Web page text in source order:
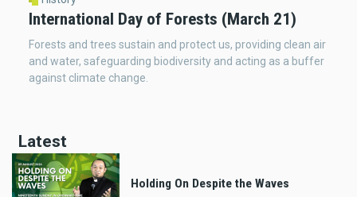
International Day of Forests (March 21)
Forests and trees sustain and protect us, providing clean air
and water, safeguarding biodiversity and acting as a buffer
against climate change.
Latest
Holding On Despite the Waves